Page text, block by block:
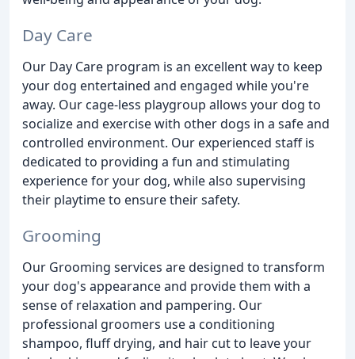
Day Care
Our Day Care program is an excellent way to keep
your dog entertained and engaged while you're
away. Our cage-less playgroup allows your dog to
socialize and exercise with other dogs in a safe and
controlled environment. Our experienced staff is
dedicated to providing a fun and stimulating
experience for your dog, while also supervising
their playtime to ensure their safety.
Grooming
Our Grooming services are designed to transform
your dog's appearance and provide them with a
sense of relaxation and pampering. Our
professional groomers use a conditioning
shampoo, fluff drying, and hair cut to leave your